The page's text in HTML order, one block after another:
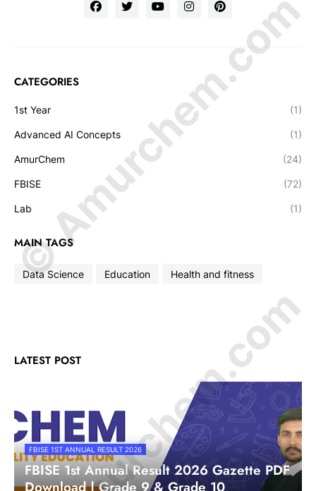
CATEGORIES
1st Year (1)
Advanced AI Concepts (1)
AmurChem (24)
FBISE (72)
Lab (1)
MAIN TAGS
Data Science Education Health and fitness
LATEST POST
FBISE 1ST ANNUAL RESULT 2026
FBISE 1st Annual Result 2026 Gazette PDF
© Amurchem.com